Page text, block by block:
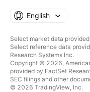
English
Select market data
Select reference data
Research Systems Inc.
Copyright © 2026,
provided by FactSet
SEC filings and other
© 2026 TradingView, Inc.